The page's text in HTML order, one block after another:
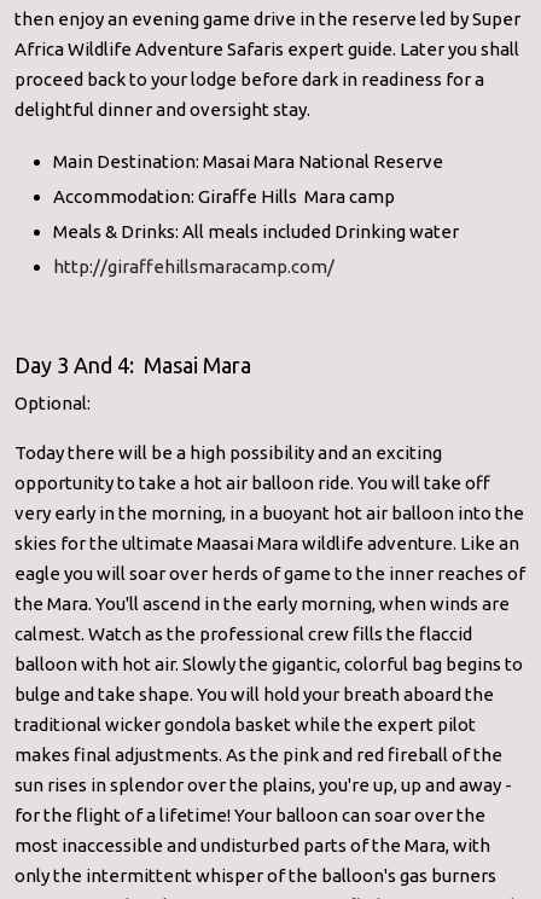
then enjoy an evening game drive in the reserve led by Super
Africa Wildlife Adventure Safaris expert guide. Later you shall
proceed back to your lodge before dark in readiness for a
delightful dinner and oversight stay.
Main Destination: Masai Mara National Reserve
Accommodation: Giraffe Hills Mara camp
Meals & Drinks: All meals included Drinking water
http://giraffehillsmaracamp.com/
Day 3 And 4: Masai Mara
Optional:
Today there will be a high possibility and an exciting
opportunity to take a hot air balloon ride. You will take off
very early in the morning, in a buoyant hot air balloon into the
skies for the ultimate Maasai Mara wildlife adventure. Like an
eagle you will soar over herds of game to the inner reaches of
the Mara. You'll ascend in the early morning, when winds are
calmest. Watch as the professional crew fills the flaccid
balloon with hot air. Slowly the gigantic, colorful bag begins to
bulge and take shape. You will hold your breath aboard the
traditional wicker gondola basket while the expert pilot
makes final adjustments. As the pink and red fireball of the
sun rises in splendor over the plains, you're up, up and away -
for the flight of a lifetime! Your balloon can soar over the
most inaccessible and undisturbed parts of the Mara, with
only the intermittent whisper of the balloon's gas burners